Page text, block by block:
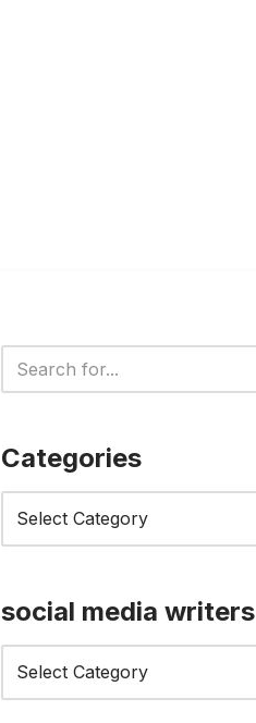
Categories
social media writers